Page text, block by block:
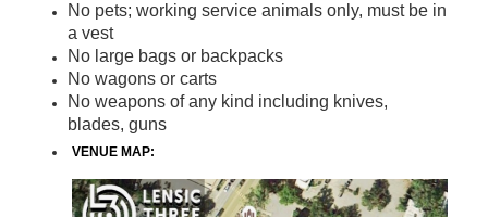
No pets; working service animals only, must be in
a vest
No large bags or backpacks
No wagons or carts
No weapons of any kind including knives,
blades, guns
VENUE MAP: